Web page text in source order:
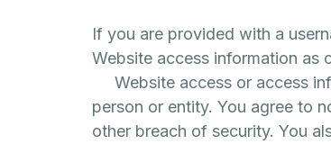
If you are provided with a
Website access information as
Website access or access
person or entity. You agree to
other breach of security. You